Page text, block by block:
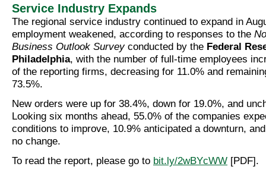
Service Industry Expands
The regional service industry continued to expand in
employment weakened, according to responses to the
Business Outlook Surveyconducted by the Federal
Philadelphia, with the number of full-time employees
of the reporting firms, decreasing for 11.0% and
73.5%.
New orders were up for 38.4%, down for 19.0%, and
Looking six months ahead, 55.0% of the companies
conditions to improve, 10.9% anticipated a downturn,
no change.
To read the report, please go to bit.ly/2wBYcWW [PDF].